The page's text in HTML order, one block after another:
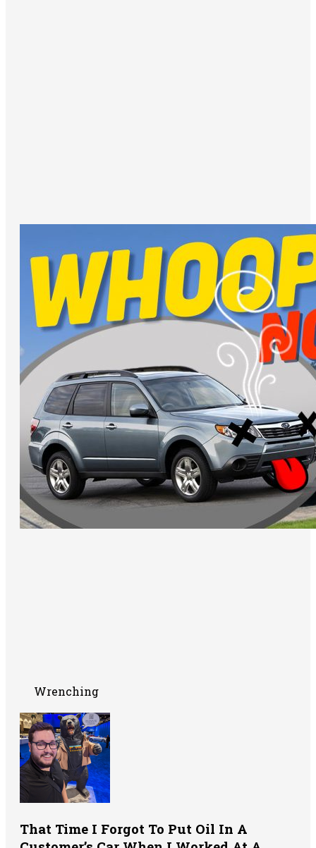
Wrenching
That Time I Forgot To Put Oil In A